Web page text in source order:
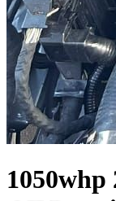
1050whp